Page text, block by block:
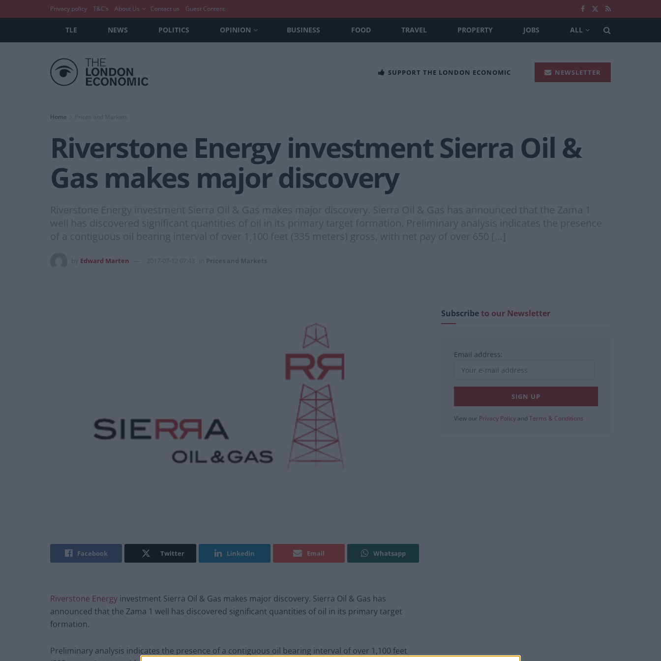
Privacy policy T&C’s About Us Contact us Guest Content
TLE NEWS POLITICS OPINION BUSINESS FOOD TRAVEL PROPERTY JOBS ALL
SUPPORT THE LONDON ECONOMIC NEWSLETTER
Home Prices and Markets
Riverstone Energy investment Sierra Oil &
Gas makes major discovery
Riverstone Energy investment Sierra Oil & Gas makes major discovery. Sierra Oil & Gas has announced that the Zama 1
well has discovered significant quantities of oil in its primary target formation. Preliminary analysis indicates the presence
of a contiguous oil bearing interval of over 1,100 feet (335 meters) gross, with net pay of over 650 […]
Edward Marten 2017-07-12 07:43 Prices and Markets
Facebook Twitter Linkedin Email Whatsapp
Riverstone Energy investment Sierra Oil & Gas makes major discovery. Sierra Oil & Gas has
announced that the Zama 1 well has discovered significant quantities of oil in its primary target
formation.
Preliminary analysis indicates the presence of a contiguous oil bearing interval of over 1,100 feet
Subscribeto our Newsletter
Email address:
View our Privacy Policy and Terms & Conditions